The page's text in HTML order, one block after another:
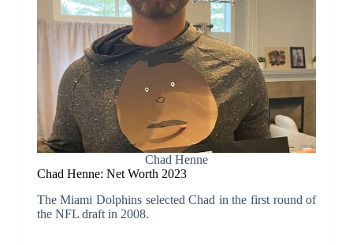
Chad Henne
Chad Henne: Net Worth 2023
The Miami Dolphins selected Chad in the first round of
the NFL draft in 2008.